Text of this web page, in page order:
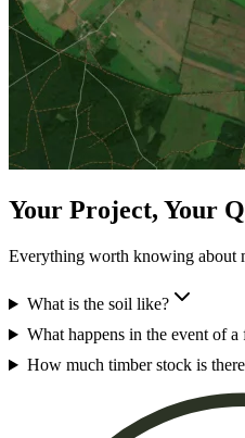
Your Project, Your
Everything worth knowing about
What is the soil like?
What happens in the event of a
How much timber stock is